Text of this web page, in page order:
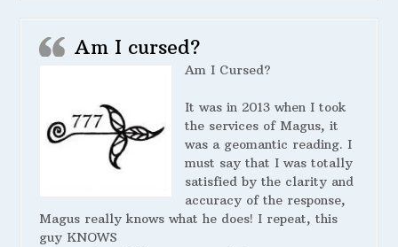
Am I cursed?
Am I Cursed?
It was in 2013 when I took
the services of Magus, it
was a geomantic reading. I
must say that I was totally
satisfied by the clarity and
accuracy of the response,
Magus really knows what he does! I repeat, this
guy KNOWS